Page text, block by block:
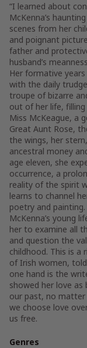
“I learned about
McKenna’s
scenes from her
and poignant
father and
husband’s
Her formative
with the daily
troupe of bizarre
out of her life,
Miss McKeague, a
Great Aunt Rose,
the wings, her
ancestral money
age eleven, she
occurrence, a
reality of the spirit
learns to channel
poetry and
McKenna’s young
her to examine all
and question the
childhood. This is
of Irish women,
one hand is the
showed her love as
our past, no matter
we choose love
us free.
Genres